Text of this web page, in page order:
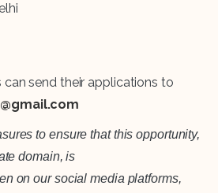
send their applications to
to ensure that this opportunity,
domain, is
on our social media platforms,